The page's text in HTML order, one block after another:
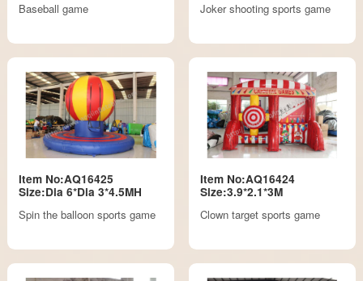
Baseball game
Joker shooting sports game
Item No:AQ16425
Size:Dia 6*Dia 3*4.5MH
Spin the balloon sports game
Item No:AQ16424
Size:3.9*2.1*3M
Clown target sports game